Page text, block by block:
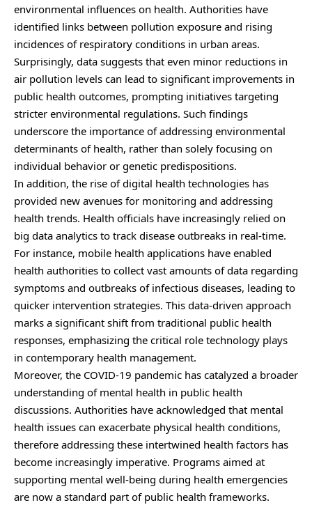
environmental influences on health. Authorities have
identified links between pollution exposure and rising
incidences of respiratory conditions in urban areas.
Surprisingly, data suggests that even minor reductions in
air pollution levels can lead to significant improvements in
public health outcomes, prompting initiatives targeting
stricter environmental regulations. Such findings
underscore the importance of addressing environmental
determinants of health, rather than solely focusing on
individual behavior or genetic predispositions.
In addition, the rise of digital health technologies has
provided new avenues for monitoring and addressing
health trends. Health officials have increasingly relied on
big data analytics to track disease outbreaks in real-time.
For instance, mobile health applications have enabled
health authorities to collect vast amounts of data regarding
symptoms and outbreaks of infectious diseases, leading to
quicker intervention strategies. This data-driven approach
marks a significant shift from traditional public health
responses, emphasizing the critical role technology plays
in contemporary health management.
Moreover, the COVID-19 pandemic has catalyzed a broader
understanding of mental health in public health
discussions. Authorities have acknowledged that mental
health issues can exacerbate physical health conditions,
therefore addressing these intertwined health factors has
become increasingly imperative. Programs aimed at
supporting mental well-being during health emergencies
are now a standard part of public health frameworks.